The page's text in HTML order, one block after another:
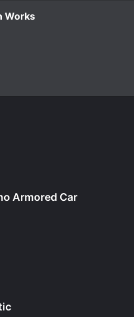
Works
surfing, this inflatable
Armored Car